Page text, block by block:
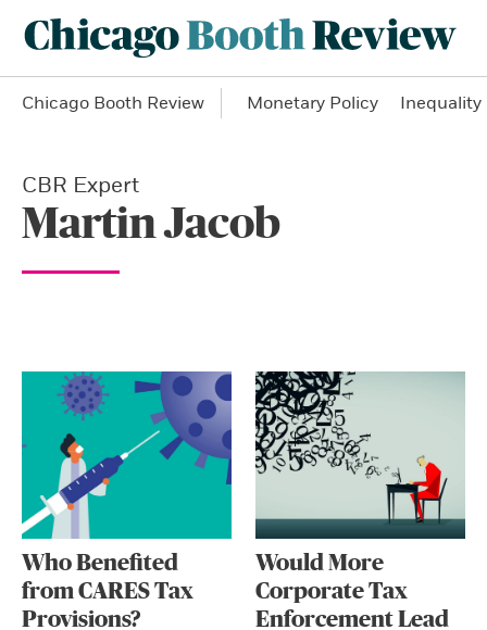
Chicago Booth Review Monetary Policy Inequality
CBR Expert
Martin Jacob
Who Benefited
from CARES Tax
Provisions?
Would More
Corporate Tax
Enforcement Lead